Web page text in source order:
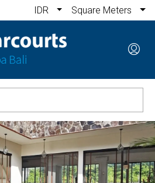
IDR Square Meters